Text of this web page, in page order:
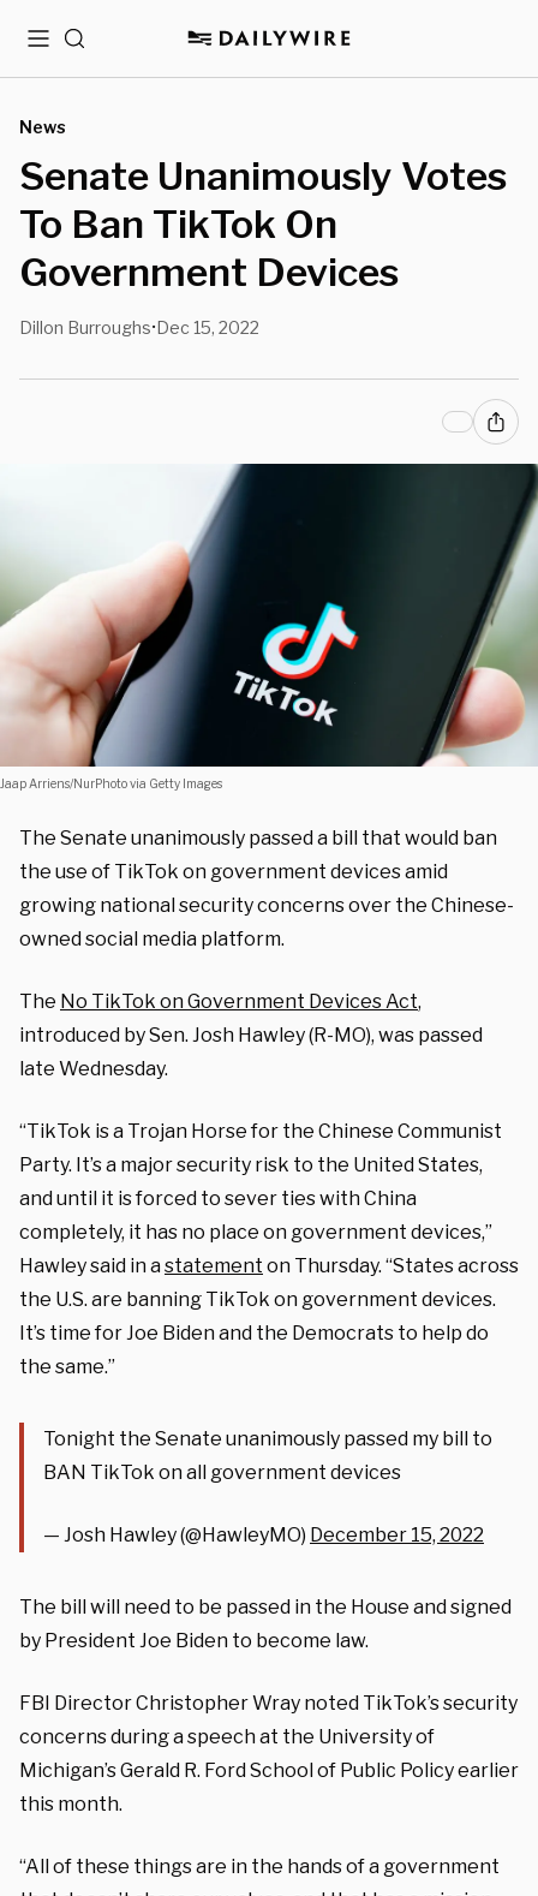
MenuSearch
News
Senate Unanimously Votes
To Ban TikTok On
Government Devices
Dillon Burroughs•Dec 15, 2022
Jaap Arriens/NurPhoto via Getty Images
The Senate unanimously passed a bill that would ban
the use of TikTok on government devices amid
growing national security concerns over the Chinese-
owned social media platform.
The No TikTok on Government Devices Act,
introduced by Sen. Josh Hawley (R-MO), was passed
late Wednesday.
“TikTok is a Trojan Horse for the Chinese Communist
Party. It’s a major security risk to the United States,
and until it is forced to sever ties with China
completely, it has no place on government devices,”
Hawley said in astatement on Thursday. “States across
the U.S. are banning TikTok on government devices.
It’s time for Joe Biden and the Democrats to help do
the same.”
Tonight the Senate unanimously passed my bill to
BAN TikTok on all government devices
— Josh Hawley (@HawleyMO) December 15, 2022
The bill will need to be passed in the House and signed
by President Joe Biden to become law.
FBI Director Christopher Wray noted TikTok’s security
concerns during a speech at the University of
Michigan’s Gerald R. Ford School of Public Policy earlier
this month.
“All of these things are in the hands of a government